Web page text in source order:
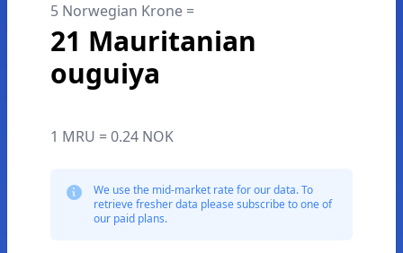
5 Norwegian Krone =
21 Mauritanian
ouguiya
1 MRU = 0.24 NOK
We use the mid-market rate for our data. To
retrieve fresher data please subscribe to one of
our paid plans.